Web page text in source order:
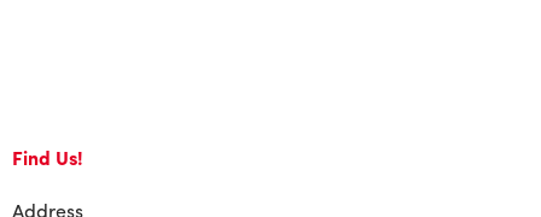
Find Us!
Address